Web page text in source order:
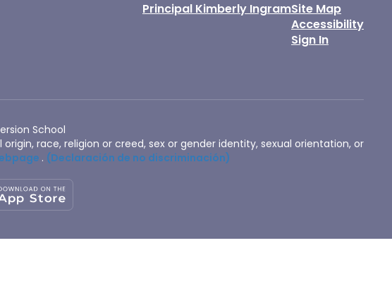
Principal Kimberly IngramSite Map
Accessibility
Sign In
School
race, religion or creed, sex or gender identity, sexual orientation, or
. (Declaración de no discriminación)